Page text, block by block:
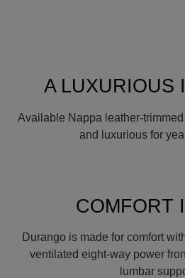
A LUXURIOUS
Available Nappa leather-
and luxurious for
COMFORT
Durango is made for comfort
ventilated eight-way power
lumbar